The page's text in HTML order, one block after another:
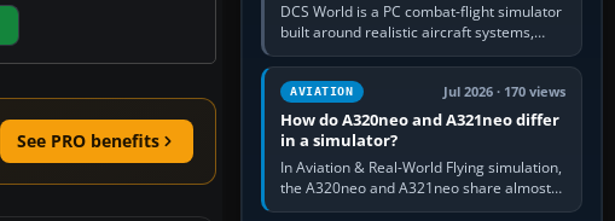
See PRO benefits
DCS World is a PC combat-flight simulator
built around realistic aircraft systems,
weapons and procedures; Ace Combat 7
is a fast, cinematic action…
AVIATION Jul 2026 · 170 views
How do A320neo and A321neo differ
in a simulator?
In Aviation & Real-World Flying simulation,
the A320neo and A321neo share almost
the same Airbus cockpit and operating